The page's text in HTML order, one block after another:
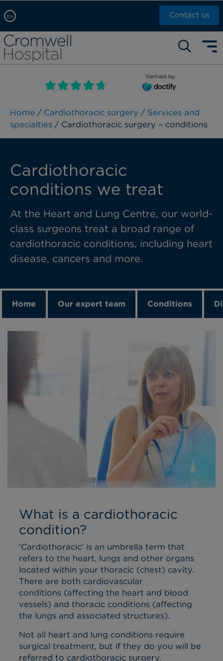
EN
Arabic, عربى
Chinese, 中文
French, Française
Russian, русский
Contact us
Self pay: +44 (0)20 7244 4886
Call Now: +44 (0)20 7460 5700
Book an appointment
Verified by
Home / Cardiothoracic surgery / Services and
specialties / Cardiothoracic surgery – conditions
Cardiothoracic
conditions we treat
At the Heart and Lung Centre, our world-
class surgeons treat a broad range of
cardiothoracic conditions, including heart
disease, cancers and more.
Home Our expert team Conditions
What is a cardiothoracic
condition?
'Cardiothoracic’ is an umbrella term that
refers to the heart, lungs and other organs
located within your thoracic (chest) cavity.
There are both cardiovascular
conditions (affecting the heart and blood
vessels) and thoracic conditions (affecting
the lungs and associated structures).
Not all heart and lung conditions require
surgical treatment, but if they do you will be
referred to cardiothoracic surgery.